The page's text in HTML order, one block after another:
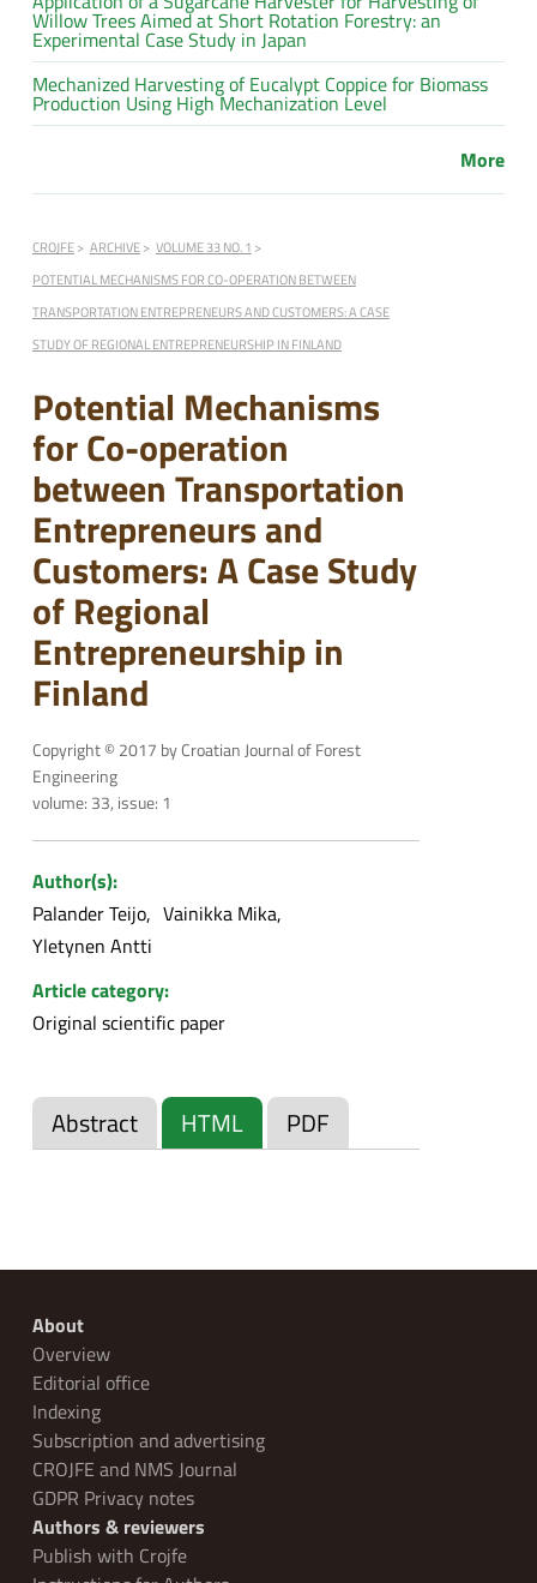
Willow Trees Aimed at Short Rotation Forestry: an
Experimental Case Study in Japan
Mechanized Harvesting of Eucalypt Coppice for Biomass
Production Using High Mechanization Level
More
CROJFE ARCHIVE
VOLUME 33 NO. 1
POTENTIAL MECHANISMS FOR CO-OPERATION BETWEEN
TRANSPORTATION ENTREPRENEURS AND CUSTOMERS: A CASE
STUDY OF REGIONAL ENTREPRENEURSHIP IN FINLAND
Potential Mechanisms
for Co-operation
between Transportation
Entrepreneurs and
Customers: A Case Study
of Regional
Entrepreneurship in
Finland
Copyright © 2017 by Croatian Journal of Forest
Engineering
volume: 33, issue: 1
Author(s):
Palander Teijo Vainikka Mika
Yletynen Antti
Article category:
Original scientific paper
Abstract HTML PDF
About
Overview
Editorial office
Indexing
Subscription and advertising
CROJFE and NMS Journal
GDPR Privacy notes
Authors & reviewers
Publish with Crojfe